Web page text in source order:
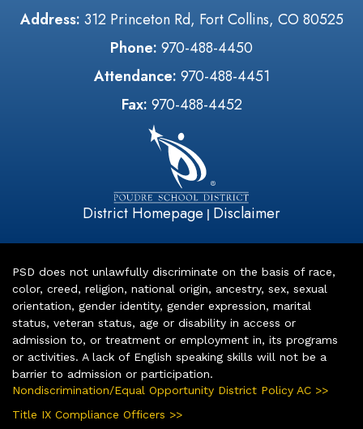
Address: 312 Princeton Rd, Fort Collins, CO 80525
Phone: 970-488-4450
Attendance: 970-488-4451
Fax: 970-488-4452
District Homepage | Disclaimer
PSD does not unlawfully discriminate on the basis of race,
color, creed, religion, national origin, ancestry, sex, sexual
orientation, gender identity, gender expression, marital
status, veteran status, age or disability in access or
admission to, or treatment or employment in, its programs
or activities. A lack of English speaking skills will not be a
barrier to admission or participation.
Nondiscrimination/Equal Opportunity District Policy AC >>
Title IX Compliance Officers >>